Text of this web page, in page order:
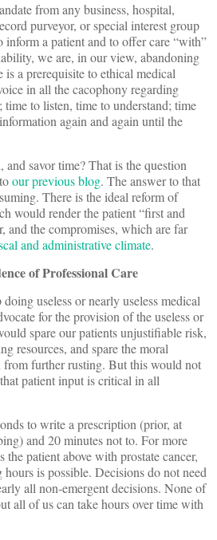
from any business, hospital,
purveyor, or special interest group
inform a patient and to offer care “with”
we are, in our view, abandoning
a prerequisite to ethical medical
in all the cacophony regarding
time to listen, time to understand; time
again and again until the
savor time? That is the question
our previous blog. The answer to that
There is the ideal reform of
would render the patient “first and
and the compromises, which are far
and administrative climate.
of Professional Care
useless or nearly useless medical
for the provision of the useless or
spare our patients unjustifiable risk,
resources, and spare the moral
from further rusting. But this would not
patient input is critical in all
to write a prescription (prior, at
and 20 minutes not to. For more
the patient above with prostate cancer,
is possible. Decisions do not need
all non-emergent decisions. None of
all of us can take hours over time with